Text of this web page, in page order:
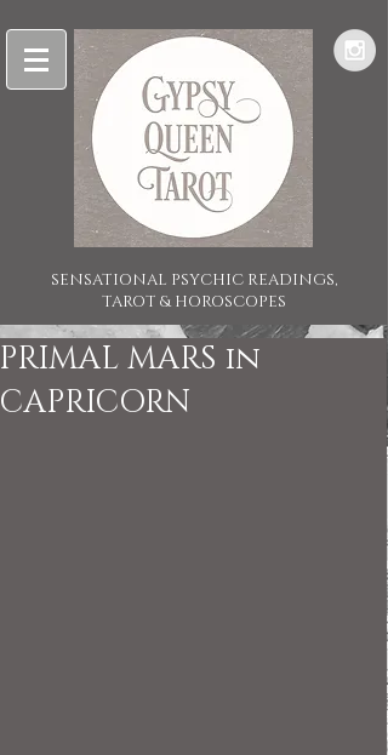
SENSATIONAL PSYCHIC READINGS,
TAROT & HOROSCOPES
PRIMAL MARS in
CAPRICORN